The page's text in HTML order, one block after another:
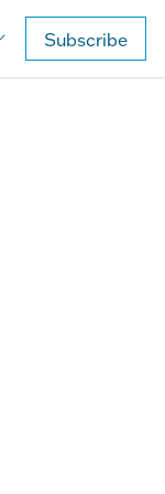
Subscribe